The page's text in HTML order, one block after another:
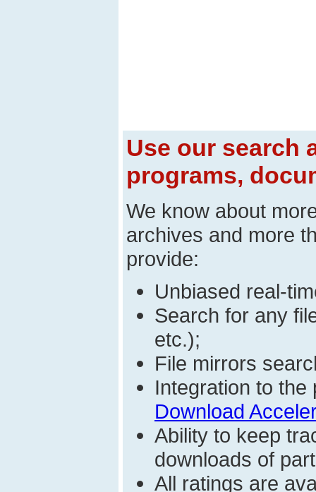
Use our search
programs,
We know about
archives and more
provide:
Unbiased real-
Search for any
etc.);
File mirrors
Integration to
Download
Ability to keep
downloads of
All ratings are